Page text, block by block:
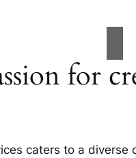
for
caters to a